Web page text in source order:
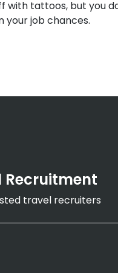
with tattoos, but you
your job chances.
Recruitment
travel recruiters